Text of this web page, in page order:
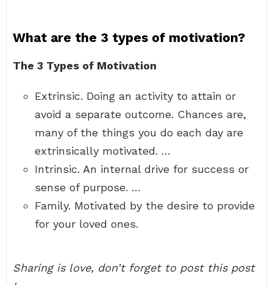
What are the 3 types of motivation?
The 3 Types of Motivation
Extrinsic. Doing an activity to attain or
avoid a separate outcome. Chances are,
many of the things you do each day are
extrinsically motivated. …
Intrinsic. An internal drive for success or
sense of purpose. …
Family. Motivated by the desire to provide
for your loved ones.
Sharing is love, don’t forget to post this post